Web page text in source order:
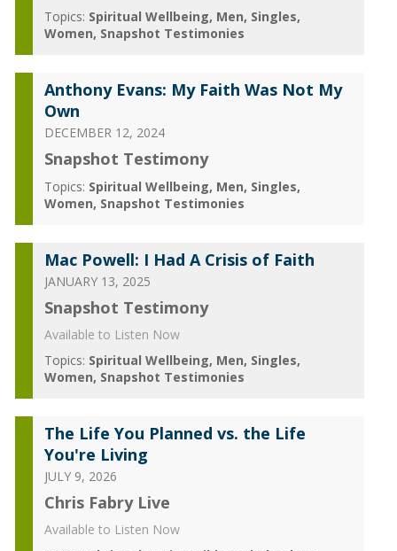
Topics: Spiritual Wellbeing Men Singles
Women Snapshot Testimonies
Anthony Evans: My Faith Was Not My
Own
DECEMBER 12, 2024
Snapshot Testimony
Topics: Spiritual Wellbeing Men Singles
Women Snapshot Testimonies
Mac Powell: I Had A Crisis of Faith
JANUARY 13, 2025
Snapshot Testimony
Available to Listen Now
Topics: Spiritual Wellbeing Men Singles
Women Snapshot Testimonies
The Life You Planned vs. the Life
You're Living
JULY 9, 2026
Chris Fabry Live
Available to Listen Now